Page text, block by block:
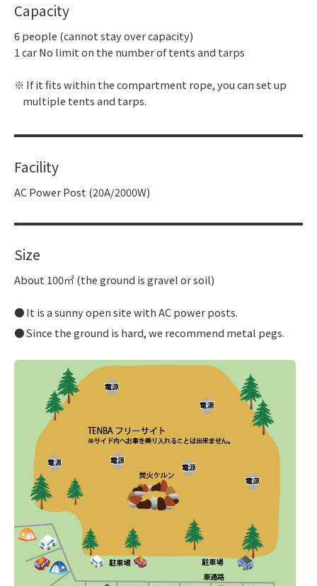
Capacity
6 people (cannot stay over capacity)
1 car No limit on the number of tents and tarps
If it fits within the compartment rope, you can set up
multiple tents and tarps.
Facility
AC Power Post (20A/2000W)
Size
About 100㎡ (the ground is gravel or soil)
It is a sunny open site with AC power posts.
Since the ground is hard, we recommend metal pegs.